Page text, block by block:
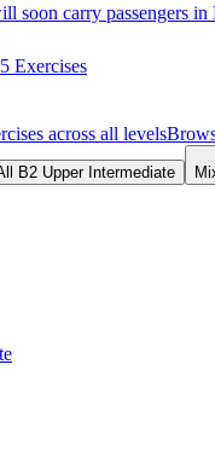
soon carry passengers
5 Exercises
across all levels
B2 Upper Intermediate